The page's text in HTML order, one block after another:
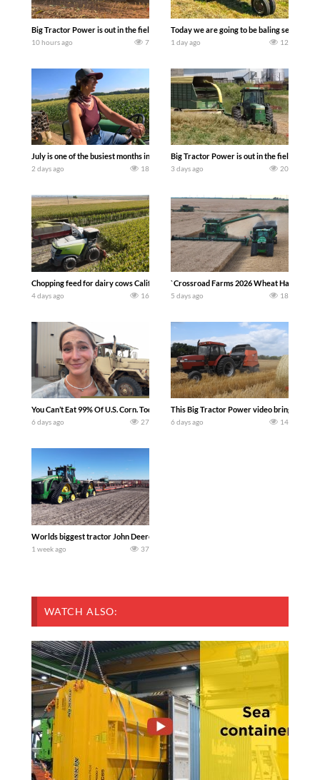
Big Tractor Power is out in the field with a 690 hp JOHN DEERE 9500i Forage
10 hours ago 7
Today we are going to be baling second
1 day ago 12
July is one of the busiest months in the year. Part 1 shows what we have been up
2 days ago 18
Big Tractor Power is out in the field with a
3 days ago 20
Chopping feed for dairy cows Califarmer30
4 days ago 16
`Crossroad Farms 2026 Wheat Harvest |
5 days ago 18
You Can’t Eat 99% Of U.S. Corn. Today we complete a time-honored tradition!
6 days ago 27
This Big Tractor Power video brings you
6 days ago 14
Worlds biggest tractor John Deere 9RX 830 pulling the world’s largest 214-foot
1 week ago 37
WATCH ALSO: